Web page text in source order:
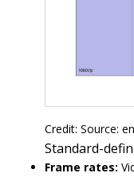
Credit: Source:
Standard-
Frame rates: